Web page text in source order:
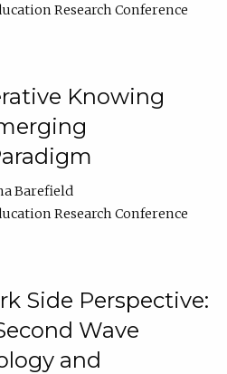
Research Conference
Knowing
Barefield
Research Conference
Side Perspective:
Wave
and